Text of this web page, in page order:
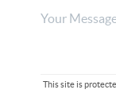
This site is